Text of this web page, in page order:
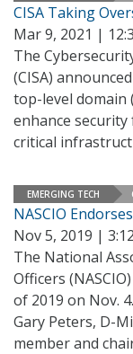
CISA Taking
Mar 9, 2021 |
The
(CISA)
top-level domain
enhance
critical
EMERGING TECH
NASCIO
Nov 5, 2019 |
The National
Officers
of 2019 on Nov.
Gary Peters, D-
member and